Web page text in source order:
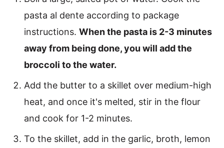
pasta al dente according to package
instructions. When the pasta is 2-3 minutes
away from being done, you will add the
broccoli to the water.
Add the butter to a skillet over medium-high
heat, and once it's melted, stir in the flour
and cook for 1-2 minutes.
To the skillet, add in the garlic, broth, lemon